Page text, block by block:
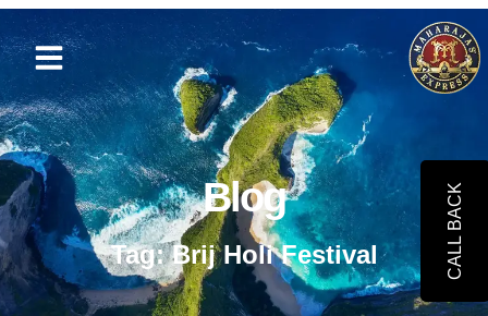
Blog
Tag: Brij Holi Festival CALL BACK